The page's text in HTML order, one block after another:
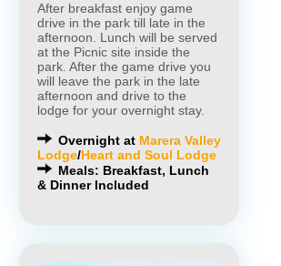
After breakfast enjoy game
drive in the park till late in the
afternoon. Lunch will be served
at the Picnic site inside the
park. After the game drive you
will leave the park in the late
afternoon and drive to the
lodge for your overnight stay.
Overnight at Marera Valley
Lodge/Heart and Soul Lodge
Meals: Breakfast, Lunch
& Dinner Included